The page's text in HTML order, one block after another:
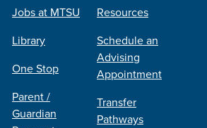
Jobs at MTSU
Library
One Stop
Parent /
Guardian
Resources
Schedule an
Advising
Appointment
Transfer
Pathways